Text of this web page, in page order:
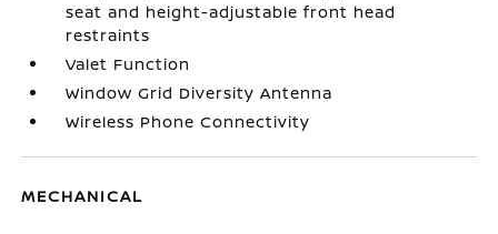
seat and height-adjustable front head
restraints
Valet Function
Window Grid Diversity Antenna
Wireless Phone Connectivity
MECHANICAL